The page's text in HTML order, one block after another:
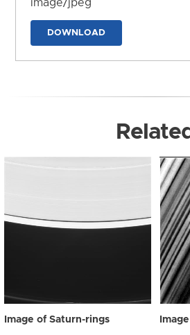
image/jpeg
DOWNLOAD
Image of Saturn-rings